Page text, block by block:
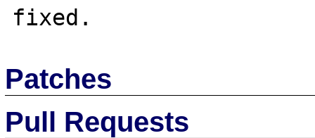
Patches
Pull Requests